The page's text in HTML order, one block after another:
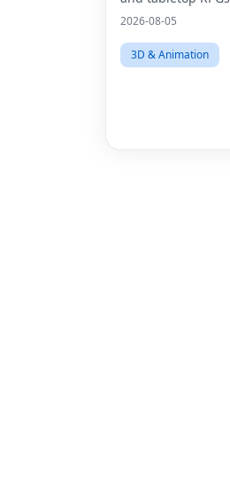
2026-08-05
3D & Animation